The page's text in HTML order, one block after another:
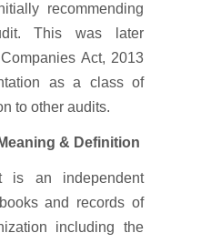
recommending
This was later
Act, 2013
as a class of
to other audits.
& Definition
is an independent
and records of
including the